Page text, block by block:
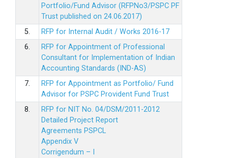
Portfolio/Fund Advisor (RFPNo3/PSPC PF
Trust published on 24.06.2017)
5.
RFP for Internal Audit / Works 2016-17
6.
RFP for Appointment of Professional
Consultant for Implementation of Indian
Accounting Standards (IND-AS)
7.
RFP for Appointment as Portfolio/ Fund
Advisor for PSPC Provident Fund Trust
8.
RFP for NIT No. 04/DSM/2011-2012
Detailed Project Report
Agreements PSPCL
Appendix V
Corrigendum – I